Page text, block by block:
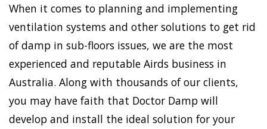
When it comes to planning and implementing
ventilation systems and other solutions to get rid
of damp in sub-floors issues, we are the most
experienced and reputable Airds business in
Australia. Along with thousands of our clients,
you may have faith that Doctor Damp will
develop and install the ideal solution for your